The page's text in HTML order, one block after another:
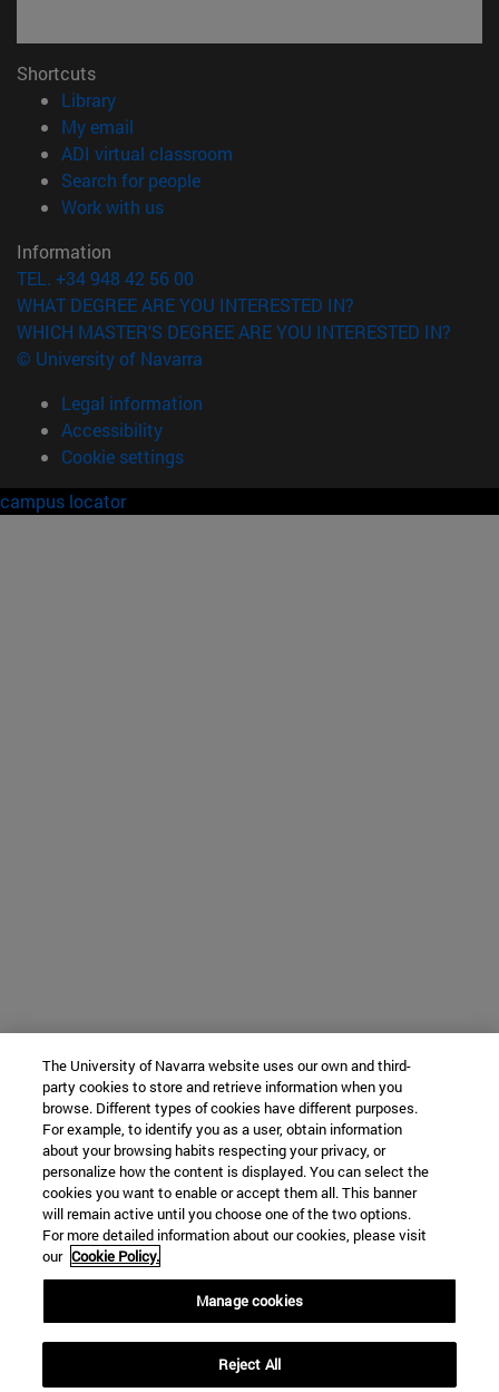
Shortcuts
Library(opens in new window)
My email
ADI virtual classroom
Search for people(opens in new window)
Work with us(opens in new window)
Information
TEL. +34 948 42 56 00
WHAT DEGREE ARE YOU INTERESTED IN?
WHICH MASTER'S DEGREE ARE YOU INTERESTED IN?
© University of Navarra
Legal information
Accessibility
Cookie settings
campus locator
The University of Navarra website uses our own and third-
party cookies to store and retrieve information when you
browse. Different types of cookies have different purposes.
For example, to identify you as a user, obtain information
about your browsing habits respecting your privacy, or
personalize how the content is displayed. You can select the
cookies you want to enable or accept them all. This banner
will remain active until you choose one of the two options.
For more detailed information about our cookies, please visit
our Cookie Policy.
Manage cookies
Reject All